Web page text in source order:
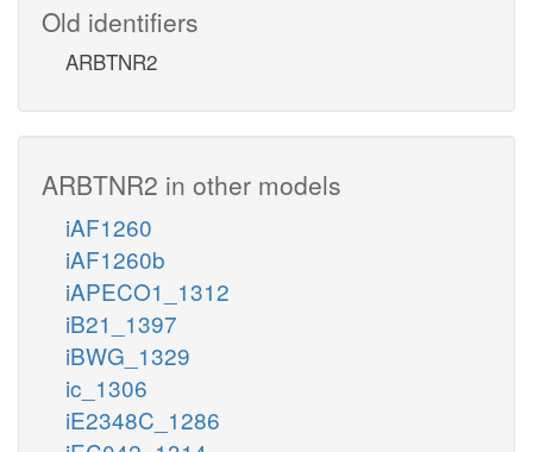
Old identifiers
ARBTNR2
ARBTNR2 in other models
iAF1260
iAF1260b
iAPECO1_1312
iB21_1397
iBWG_1329
ic_1306
iE2348C_1286